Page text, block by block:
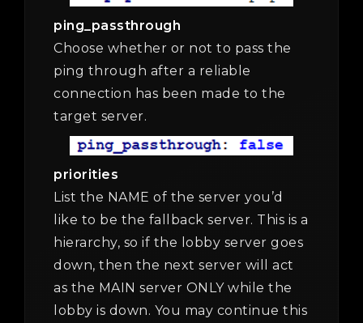
ping_passthrough
Choose whether or not to pass the
ping through after a reliable
connection has been made to the
target server.
priorities
List the NAME of the server you’d
like to be the fallback server. This is a
hierarchy, so if the lobby server goes
down, then the next server will act
as the MAIN server ONLY while the
lobby is down. You may continue this